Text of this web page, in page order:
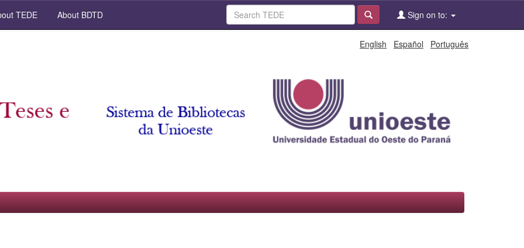
TEDE About BDTD Sign on to:
English Español Português